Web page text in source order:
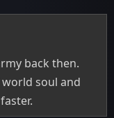
back then.
soul and